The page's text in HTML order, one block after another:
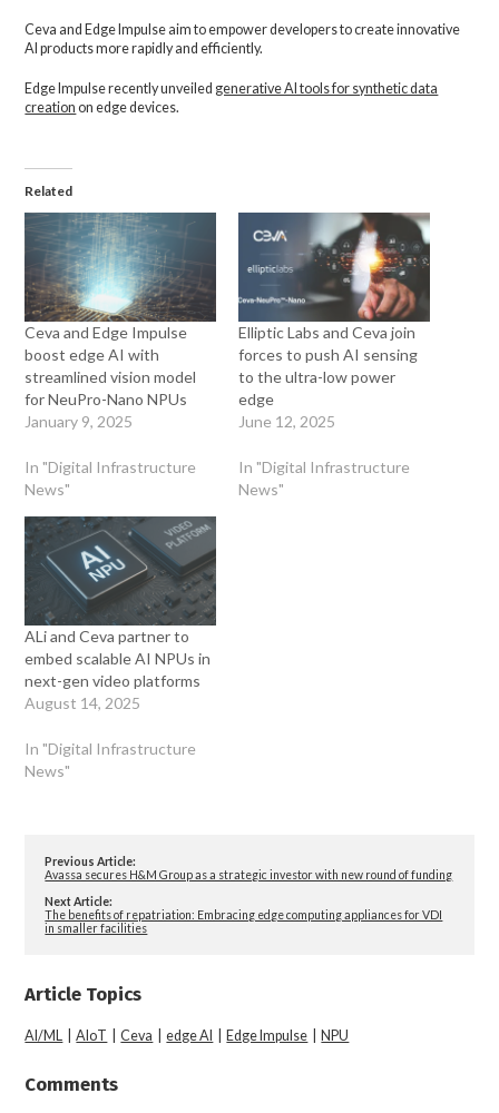
Ceva and Edge Impulse aim to empower developers to create innovative
AI products more rapidly and efficiently.
Edge Impulse recently unveiled generative AI tools for synthetic data
creation on edge devices.
Related
Ceva and Edge Impulse
boost edge AI with
streamlined vision model
for NeuPro-Nano NPUs
January 9, 2025
In "Digital Infrastructure
News"
Elliptic Labs and Ceva join
forces to push AI sensing
to the ultra-low power
edge
June 12, 2025
In "Digital Infrastructure
News"
ALi and Ceva partner to
embed scalable AI NPUs in
next-gen video platforms
August 14, 2025
In "Digital Infrastructure
News"
Previous Article:
Avassa secures H&M Group as a strategic investor with new round of funding
Next Article:
The benefits of repatriation: Embracing edge computing appliances for VDI
in smaller facilities
Article Topics
AI/ML |AIoT |Ceva |edge AI Edge Impulse NPU
Comments